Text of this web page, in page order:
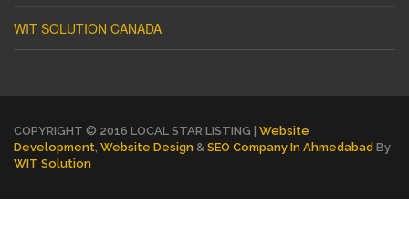
WIT SOLUTION CANADA
COPYRIGHT © 2016 LOCAL STAR LISTING | Website
Development Website Design & SEO Company In Ahmedabad By
WIT Solution